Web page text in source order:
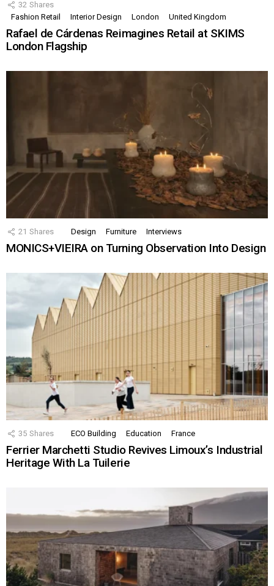
32 Shares
Fashion Retail
Interior Design London United Kingdom
Rafael de Cárdenas Reimagines Retail at SKIMS
London Flagship
21 Shares Design Furniture Interviews
MONICS+VIEIRA on Turning Observation Into Design
35 Shares ECO Building Education France
Ferrier Marchetti Studio Revives Limoux’s Industrial
Heritage With La Tuilerie